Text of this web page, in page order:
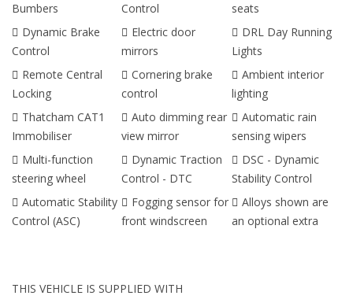
Bumbers
Control
seats
Dynamic Brake
Control
Electric door
mirrors
DRL Day Running
Lights
Remote Central
Locking
Cornering brake
control
Ambient interior
lighting
Thatcham CAT1
Immobiliser
Auto dimming rear
view mirror
Automatic rain
sensing wipers
Multi-function
steering wheel
Dynamic Traction
Control - DTC
DSC - Dynamic
Stability Control
Automatic Stability
Control (ASC)
Fogging sensor for
front windscreen
Alloys shown are
an optional extra
THIS VEHICLE IS SUPPLIED WITH